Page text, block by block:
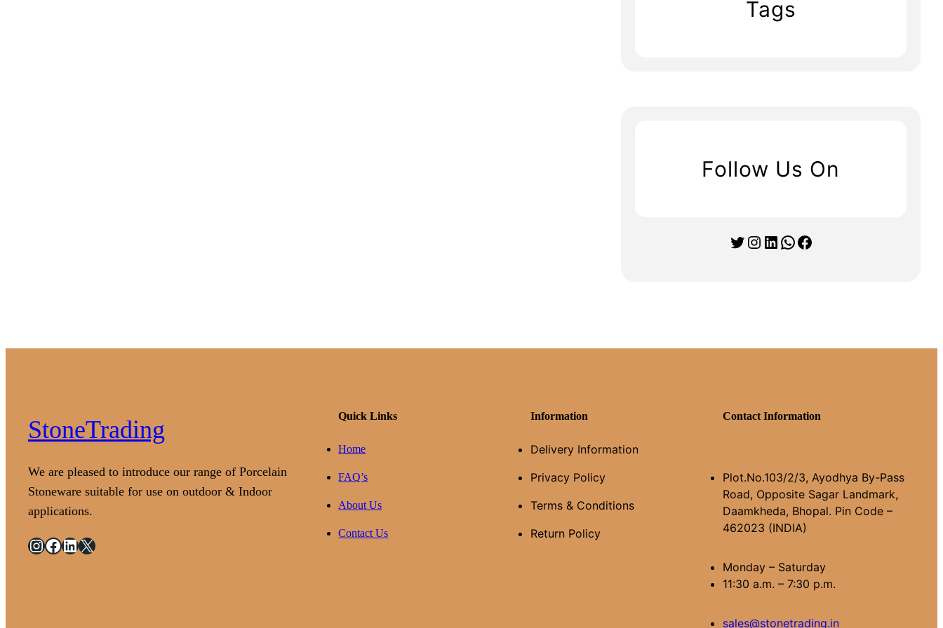
Tags
Follow Us On
Twitter Instagram LinkedIn WhatsApp Facebook
StoneTrading
We are pleased to introduce our range of Porcelain
Stoneware suitable for use on outdoor & Indoor
applications.
InstagramFacebook LinkedIn X
Quick Links
Home
FAQ’s
About Us
Contact Us
Information
Delivery Information
Privacy Policy
Terms & Conditions
Return Policy
Contact Information
Plot.No.103/2/3, Ayodhya By-Pass
Road, Opposite Sagar Landmark,
Daamkheda, Bhopal. Pin Code –
462023 (INDIA)
Monday – Saturday
11:30 a.m. – 7:30 p.m.
sales@stonetrading.in